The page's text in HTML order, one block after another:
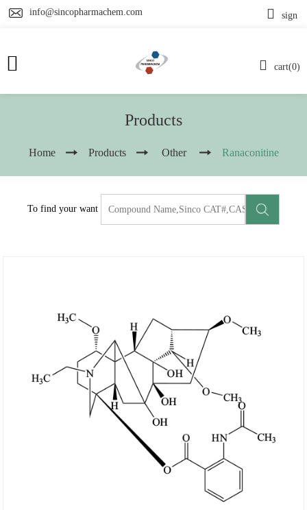
info@sincopharmachem.com
cart(0)
sign
Products
Home Products Other Ranaconitine
To find your want